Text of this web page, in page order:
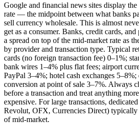
Google and financial news sites display
rate — the midpoint between what banks
sell currency wholesale. This is almost
get as a consumer. Banks, credit cards,
a spread on top of the mid-market rate as
by provider and transaction type. Typical
cards (no foreign transaction fee) 0–1%;
bank wires 1–4% plus flat fees; airport
PayPal 3–4%; hotel cash exchanges
conversion at point of sale 3–7%. Always
before a transaction and treat anything
expensive. For large transactions,
Revolut, OFX, Currencies Direct)
of mid-market.